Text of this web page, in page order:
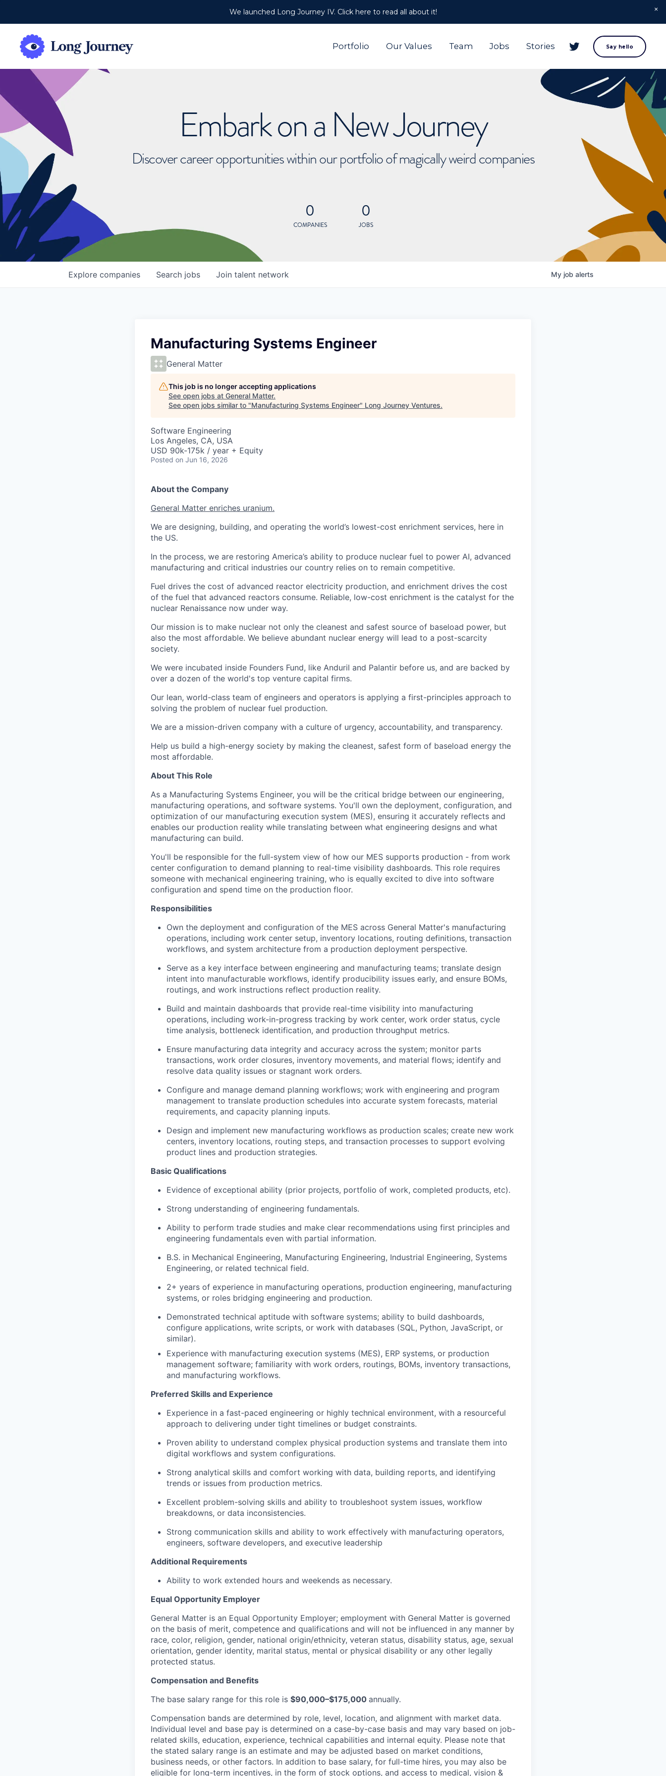
We launched Long Journey IV. Click here to read all about it!
Portfolio Our Values Team Jobs Stories Say hello
Embark on a New Journey
Discover career opportunities within our portfolio of magically weird companies
0
COMPANIES
0
JOBS
Search jobs
Explore companies Join talent network My job alerts
Manufacturing Systems Engineer
General Matter
This job is no longer accepting applications
See open jobs at General Matter.
See open jobs similar to "Manufacturing Systems Engineer" Long Journey Ventures.
Software Engineering
Los Angeles, CA, USA
USD 90k-175k / year + Equity
Posted on Jun 16, 2026
About the Company
General Matter enriches uranium.
We are designing, building, and operating the world’s lowest-cost enrichment services, here in
the US.
In the process, we are restoring America’s ability to produce nuclear fuel to power AI, advanced
manufacturing and critical industries our country relies on to remain competitive.
Fuel drives the cost of advanced reactor electricity production, and enrichment drives the cost
of the fuel that advanced reactors consume. Reliable, low-cost enrichment is the catalyst for the
nuclear Renaissance now under way.
Our mission is to make nuclear not only the cleanest and safest source of baseload power, but
also the most affordable. We believe abundant nuclear energy will lead to a post-scarcity
society.
We were incubated inside Founders Fund, like Anduril and Palantir before us, and are backed by
over a dozen of the world's top venture capital firms.
Our lean, world-class team of engineers and operators is applying a first-principles approach to
solving the problem of nuclear fuel production.
We are a mission-driven company with a culture of urgency, accountability, and transparency.
Help us build a high-energy society by making the cleanest, safest form of baseload energy the
most affordable.
About This Role
As a Manufacturing Systems Engineer, you will be the critical bridge between our engineering,
manufacturing operations, and software systems. You'll own the deployment, configuration, and
optimization of our manufacturing execution system (MES), ensuring it accurately reflects and
enables our production reality while translating between what engineering designs and what
manufacturing can build.
You'll be responsible for the full-system view of how our MES supports production - from work
center configuration to demand planning to real-time visibility dashboards. This role requires
someone with mechanical engineering training, who is equally excited to dive into software
configuration and spend time on the production floor.
Responsibilities
Own the deployment and configuration of the MES across General Matter's manufacturing
operations, including work center setup, inventory locations, routing definitions, transaction
workflows, and system architecture from a production deployment perspective.
Serve as a key interface between engineering and manufacturing teams; translate design
intent into manufacturable workflows, identify producibility issues early, and ensure BOMs,
routings, and work instructions reflect production reality.
Build and maintain dashboards that provide real-time visibility into manufacturing
operations, including work-in-progress tracking by work center, work order status, cycle
time analysis, bottleneck identification, and production throughput metrics.
Ensure manufacturing data integrity and accuracy across the system; monitor parts
transactions, work order closures, inventory movements, and material flows; identify and
resolve data quality issues or stagnant work orders.
Configure and manage demand planning workflows; work with engineering and program
management to translate production schedules into accurate system forecasts, material
requirements, and capacity planning inputs.
Design and implement new manufacturing workflows as production scales; create new work
centers, inventory locations, routing steps, and transaction processes to support evolving
product lines and production strategies.
Basic Qualifications
Evidence of exceptional ability (prior projects, portfolio of work, completed products, etc).
Strong understanding of engineering fundamentals.
Ability to perform trade studies and make clear recommendations using first principles and
engineering fundamentals even with partial information.
B.S. in Mechanical Engineering, Manufacturing Engineering, Industrial Engineering, Systems
Engineering, or related technical field.
2+ years of experience in manufacturing operations, production engineering, manufacturing
systems, or roles bridging engineering and production.
Demonstrated technical aptitude with software systems; ability to build dashboards,
configure applications, write scripts, or work with databases (SQL, Python, JavaScript, or
similar).
Experience with manufacturing execution systems (MES), ERP systems, or production
management software; familiarity with work orders, routings, BOMs, inventory transactions,
and manufacturing workflows.
Preferred Skills and Experience
Experience in a fast-paced engineering or highly technical environment, with a resourceful
approach to delivering under tight timelines or budget constraints.
Proven ability to understand complex physical production systems and translate them into
digital workflows and system configurations.
Strong analytical skills and comfort working with data, building reports, and identifying
trends or issues from production metrics.
Excellent problem-solving skills and ability to troubleshoot system issues, workflow
breakdowns, or data inconsistencies.
Strong communication skills and ability to work effectively with manufacturing operators,
engineers, software developers, and executive leadership
Additional Requirements
Ability to work extended hours and weekends as necessary.
Equal Opportunity Employer
General Matter is an Equal Opportunity Employer; employment with General Matter is governed
on the basis of merit, competence and qualifications and will not be influenced in any manner by
race, color, religion, gender, national origin/ethnicity, veteran status, disability status, age, sexual
orientation, gender identity, marital status, mental or physical disability or any other legally
protected status.
Compensation and Benefits
The base salary range for this role is $90,000–$175,000 annually.
Compensation bands are determined by role, level, location, and alignment with market data.
Individual level and base pay is determined on a case-by-case basis and may vary based on job-
related skills, education, experience, technical capabilities and internal equity. Please note that
the stated salary range is an estimate and may be adjusted based on market conditions,
business needs, or other factors. In addition to base salary, for full-time hires, you may also be
eligible for long-term incentives, in the form of stock options, and access to medical, vision &